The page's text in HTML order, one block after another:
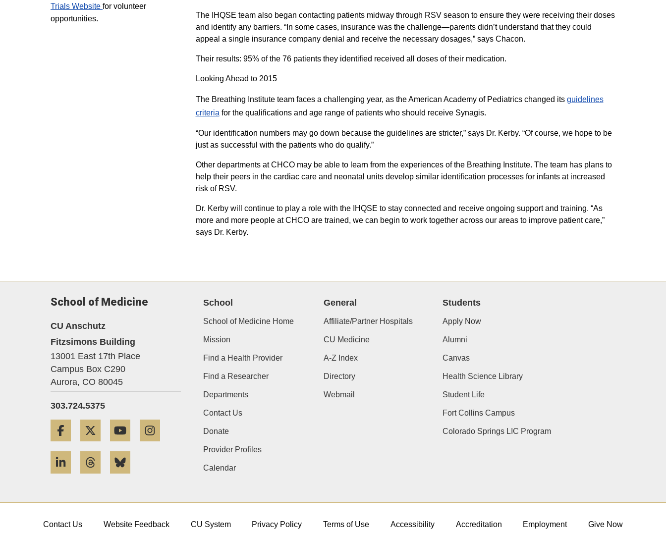
The IHQSE team also began contacting patients midway through RSV season to ensure they were receiving their doses
and identify any barriers. “In some cases, insurance was the challenge—parents didn’t understand that they could
appeal a single insurance company denial and receive the necessary dosages,” says Chacon.
Their results: 95% of the 76 patients they identified received all doses of their medication.
Looking Ahead to 2015
The Breathing Institute team faces a challenging year, as the American Academy of Pediatrics changed its guidelines
criteria​ for the qualifications and age range of patients who should receive Synagis.
“Our identification numbers may go down because the guidelines are stricter,” says Dr. Kerby. “Of course, we hope to be
just as successful with the patients who do qualify.”
Other departments at CHCO may be able to learn from the experiences of the Breathing Institute. The team has plans to
help their peers in the cardiac care and neonatal units develop similar identification processes for infants at increased
risk of RSV.
Dr. Kerby will continue to play a role with the IHQSE to stay connected and receive ongoing support and training. “As
more and more people at CHCO are trained, we can begin to work together across our areas to improve patient care,”
says Dr. Kerby.
Trials Website for volunteer
opportunities.
School of Medicine
CU Anschutz
Fitzsimons Building
13001 East 17th Place
Campus Box C290
Aurora, CO 80045
303.724.5375
Facebook Twitter YouTube
LinkedIn Threads
School
School of Medicine Home
Mission
Find a Health Provider
Find a Researcher
Departments
Contact Us
Donate
Provider Profiles
Calendar
General
Affiliate/Partner Hospitals
CU Medicine
A-Z Index
Directory
Webmail
Students
Apply Now
Alumni
Canvas
Health Science Library
Student Life
Fort Collins Campus
Colorado Springs LIC Program
Contact Us Website Feedback CU System Privacy Policy Terms of Use Accessibility Accreditation Employment Give Now